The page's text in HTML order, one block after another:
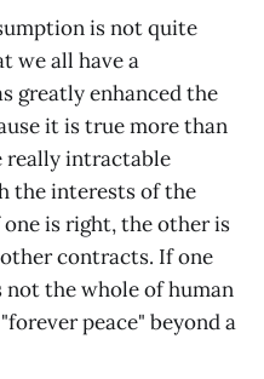
is not quite
we all have a
greatly enhanced the
it is true more than
really intractable
the interests of the
is right, the other is
contracts. If one
not the whole of human
peace" beyond a